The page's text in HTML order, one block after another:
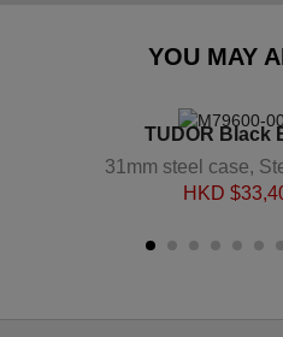
YOU MAY
TUDOR Black
31mm steel case,
HKD $